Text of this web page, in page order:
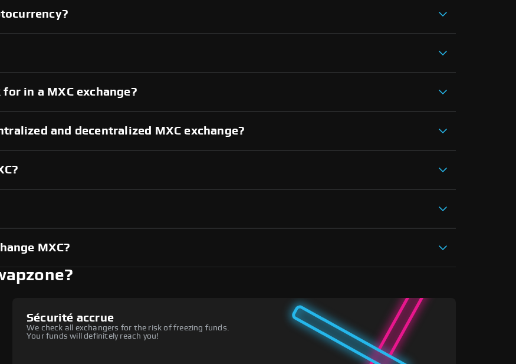
in a MXC exchange?
and decentralized MXC exchange?
MXC?
Sécurité accrue
We check all exchangers for the risk of freezing funds.
Your funds will definitely reach you!